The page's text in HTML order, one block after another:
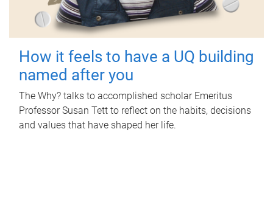
How it feels to have a UQ building
named after you
The Why? talks to accomplished scholar Emeritus
Professor Susan Tett to reflect on the habits, decisions
and values that have shaped her life.